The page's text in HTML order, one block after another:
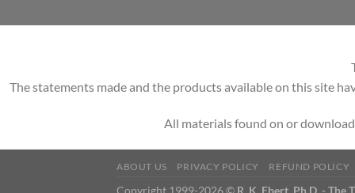
The statements made and the products available on this site
All materials found on or
ABOUT US PRIVACY POLICY REFUND POLICY
Copyright 1999-2026 © R. K. Ebert, Ph.D. - The